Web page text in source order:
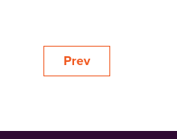
Prev